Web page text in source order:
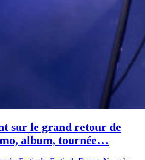
sur le grand retour de
album, tournée…